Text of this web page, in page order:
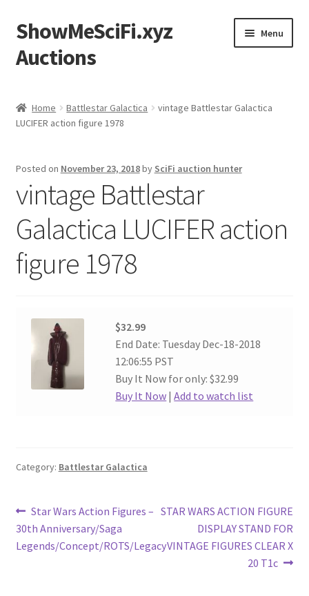
Skip
to
navigation
Skip
to
content
ShowMeSciFi.xyz
Auctions
Menu
Sample Page
Home Battlestar Galactica
vintage Battlestar Galactica
LUCIFER action figure 1978
Posted on November 23, 2018by SciFi auction hunter
vintage Battlestar
Galactica LUCIFER action
figure 1978
$32.99
End Date: Tuesday Dec-18-2018
12:06:55 PST
Buy It Now for only: $32.99
Buy It Now |Add to watch list
Category: Battlestar Galactica
Post
navigation
Previous
post:
Star Wars Action Figures –
30th Anniversary/Saga
Legends/Concept/ROTS/Legacy
Next
STAR WARS ACTION FIGURE
DISPLAY STAND FOR
VINTAGE FIGURES CLEAR X
20 T1c